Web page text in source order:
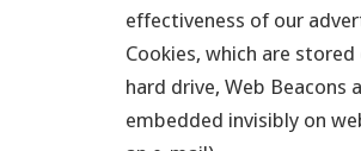
effectiveness of our
Cookies, which are stored
hard drive, Web Beacons
embedded invisibly on